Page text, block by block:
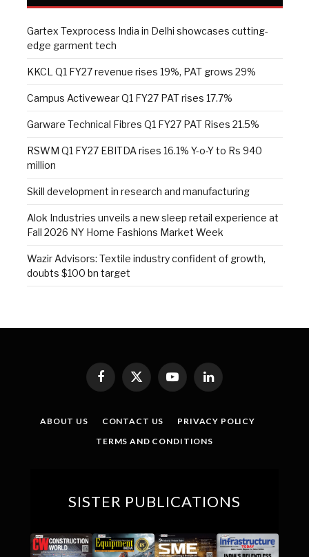
Gartex Texprocess India in Delhi showcases cutting-
edge garment tech
KKCL Q1 FY27 revenue rises 19%, PAT grows 29%
Campus Activewear Q1 FY27 PAT rises 17.7%
Garware Technical Fibres Q1 FY27 PAT Rises 21.5%
RSWM Q1 FY27 EBITDA rises 16.1% Y-o-Y to Rs 940
million
Skill development in research and manufacturing
Alok Industries unveils a new sleep retail experience at
Fall 2026 NY Home Fashions Market Week
Wazir Advisors: Textile industry confident of growth,
doubts $100 bn target
Facebook
X
(Twitter)
YouTubeLinkedIn
ABOUT US CONTACT US
PRIVACY POLICY
TERMS AND CONDITIONS
SISTER PUBLICATIONS